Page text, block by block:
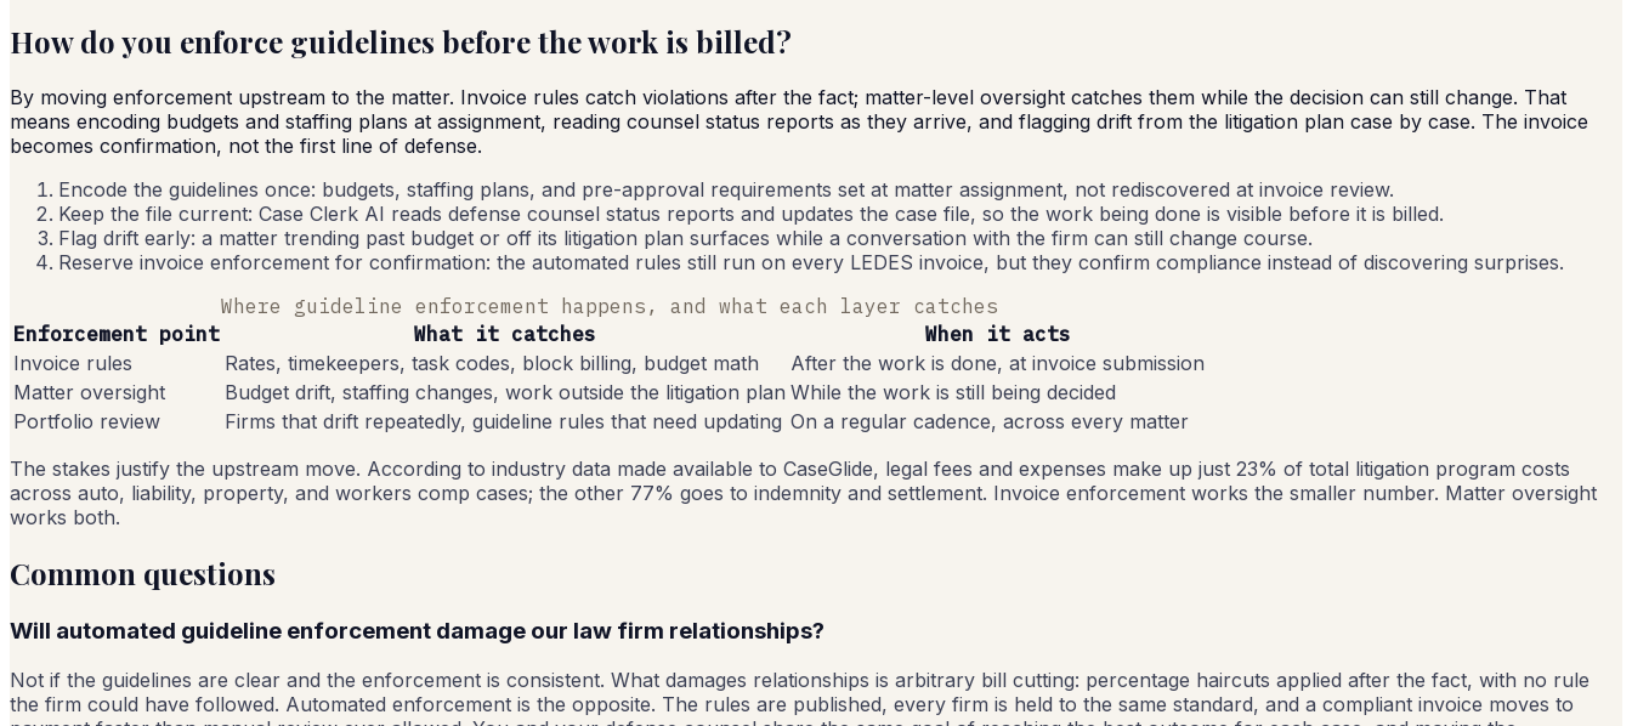
How do you enforce guidelines before the work is billed?
By moving enforcement upstream to the matter. Invoice rules catch violations after the fact; matter-level oversight catches them while the decision can still change. That
means encoding budgets and staffing plans at assignment, reading counsel status reports as they arrive, and flagging drift from the litigation plan case by case. The invoice
becomes confirmation, not the first line of defense.
Encode the guidelines once: budgets, staffing plans, and pre-approval requirements set at matter assignment, not rediscovered at invoice review.
Keep the file current: Case Clerk AI reads defense counsel status reports and updates the case file, so the work being done is visible before it is billed.
Flag drift early: a matter trending past budget or off its litigation plan surfaces while a conversation with the firm can still change course.
Reserve invoice enforcement for confirmation: the automated rules still run on every LEDES invoice, but they confirm compliance instead of discovering surprises.
Where guideline enforcement happens, and what each layer catches
Enforcement point
What it catches
When it acts
Invoice rules
Rates, timekeepers, task codes, block billing, budget math
After the work is done, at invoice submission
Matter oversight
Budget drift, staffing changes, work outside the litigation plan While the work is still being decided
Portfolio review
Firms that drift repeatedly, guideline rules that need updating On a regular cadence, across every matter
The stakes justify the upstream move. According to industry data made available to CaseGlide, legal fees and expenses make up just 23% of total litigation program costs
across auto, liability, property, and workers comp cases; the other 77% goes to indemnity and settlement. Invoice enforcement works the smaller number. Matter oversight
works both.
Common questions
Will automated guideline enforcement damage our law firm relationships?
Not if the guidelines are clear and the enforcement is consistent. What damages relationships is arbitrary bill cutting: percentage haircuts applied after the fact, with no rule
the firm could have followed. Automated enforcement is the opposite. The rules are published, every firm is held to the same standard, and a compliant invoice moves to